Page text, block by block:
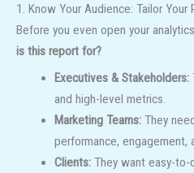
1. Know Your Audience: Tailor Your
Before you even open your
is this report for?
Executives & Stakeholders:
and high-level metrics.
Marketing Teams:They
performance, engagement,
Clients:They want easy-to-